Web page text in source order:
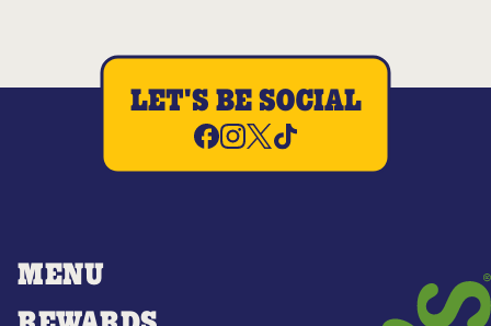
MENU
LET'S BE SOCIAL